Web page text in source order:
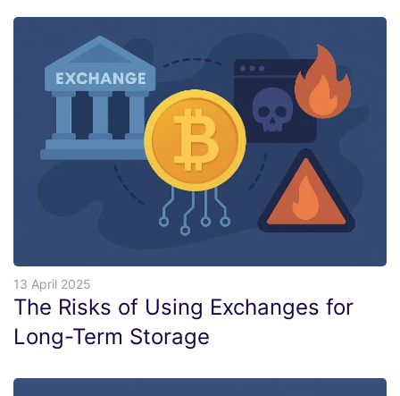
13 April 2025
The Risks of Using Exchanges for
Long-Term Storage